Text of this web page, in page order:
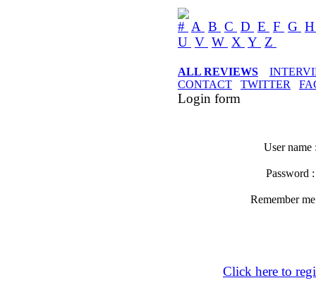
# A B C D E F G
U V W X Y Z
ALL REVIEWS
CONTACT
TWITTER
Login form
User name
Password
Remember
Click here to